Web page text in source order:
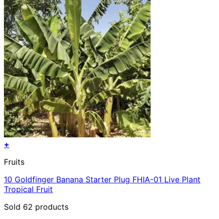
+
Fruits
10 Goldfinger Banana Starter Plug FHIA-01 Live Plant
Tropical Fruit
Sold 62 products